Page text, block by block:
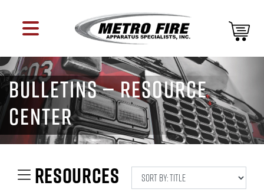
BULLETINS — RESOURCE
CENTER
RESOURCES